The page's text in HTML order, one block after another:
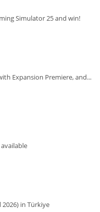
Simulator 25 and win!
Expansion Premiere, and...
in Türkiye